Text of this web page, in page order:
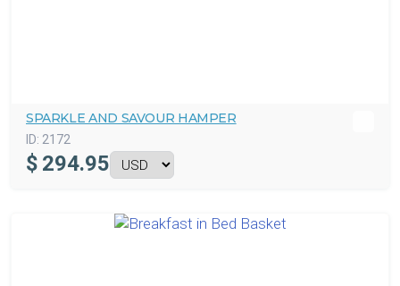
SPARKLE AND SAVOUR HAMPER
ID: 2172
$ 294.95